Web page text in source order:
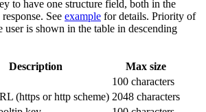
to have one structure field, both in the
See example for details. Priority of
is shown in the table in descending
Description
Max size
100 characters
(https or http scheme) 2048 characters